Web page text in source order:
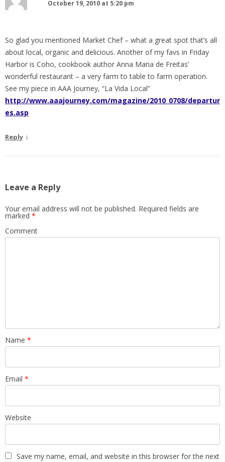
October 19, 2010 at 5:20 pm
So glad you mentioned Market Chef – what a great spot that’s all
about local, organic and delicious. Another of my favs in Friday
Harbor is Coho, cookbook author Anna Maria de Freitas’
wonderful restaurant – a very farm to table to farm operation.
See my piece in AAA Journey, “La Vida Local”
http://www.aaajourney.com/magazine/2010_0708/departur
es.asp
Reply ↓
Leave a Reply
Your email address will not be published. Required fields are
marked *
Comment
Name *
Email *
Website
Save my name, email, and website in this browser for the next